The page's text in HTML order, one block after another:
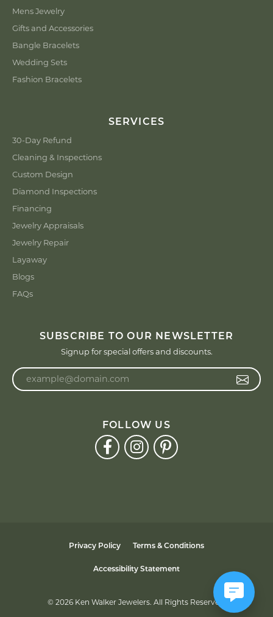
Mens Jewelry
Gifts and Accessories
Bangle Bracelets
Wedding Sets
Fashion Bracelets
SERVICES
30-Day Refund
Cleaning & Inspections
Custom Design
Diamond Inspections
Financing
Jewelry Appraisals
Jewelry Repair
Layaway
Blogs
FAQs
SUBSCRIBE TO OUR NEWSLETTER
Signup for special offers and discounts.
FOLLOW US
Privacy Policy Terms & Conditions
Accessibility Statement
© 2026 Ken Walker Jewelers. All Rights Reserved.